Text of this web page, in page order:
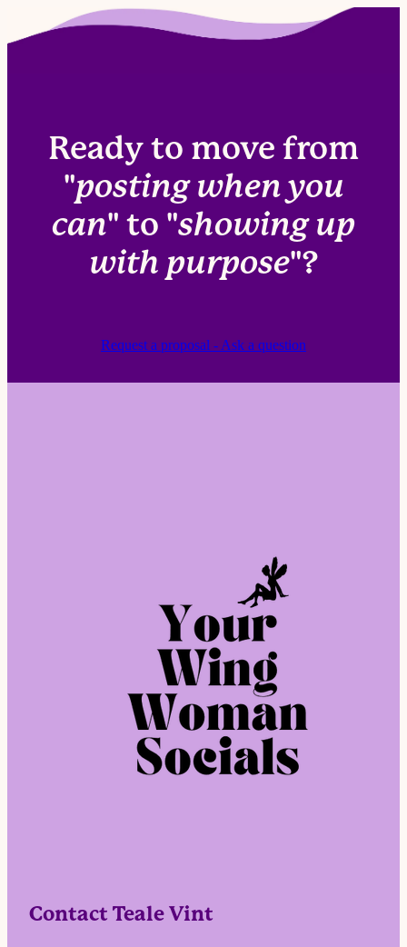
Brand assets, access, and occasional input on
offers, events, or priorities.
Ready to move from
"posting when you
can" to "showing up
with purpose"?
Request a proposal - Ask a question
Contact Teale Vint